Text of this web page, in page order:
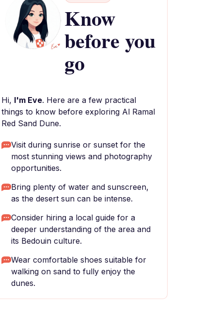
Know
before you
go
Hi, I'm Eve. Here are a few practical
things to know before exploring Al Ramal
Red Sand Dune.
Visit during sunrise or sunset for the
most stunning views and photography
opportunities.
Bring plenty of water and sunscreen,
as the desert sun can be intense.
Consider hiring a local guide for a
deeper understanding of the area and
its Bedouin culture.
Wear comfortable shoes suitable for
walking on sand to fully enjoy the
dunes.